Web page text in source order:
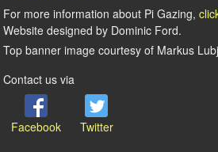
For more information about Pi Gazing,
Website designed by Dominic Ford.
Top banner image courtesy of Markus
Contact us via
Facebook Twitter